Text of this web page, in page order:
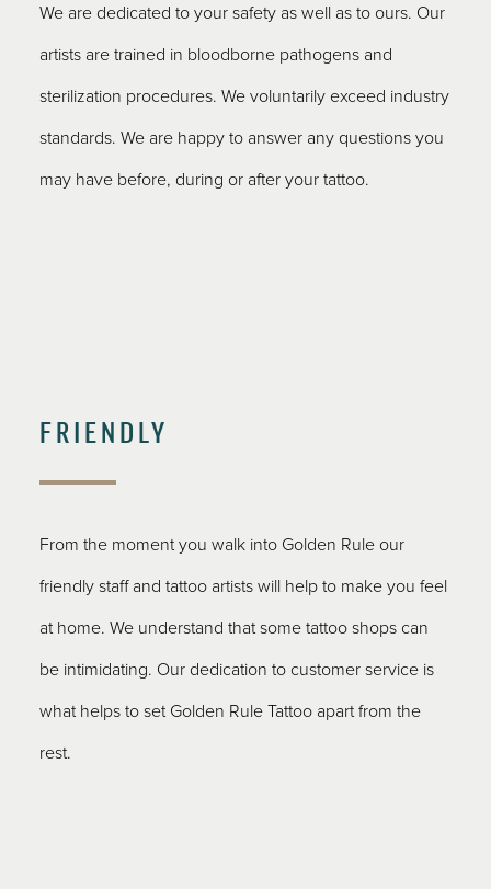
We are dedicated to your safety as well as to ours. Our
artists are trained in bloodborne pathogens and
sterilization procedures. We voluntarily exceed industry
standards. We are happy to answer any questions you
may have before, during or after your tattoo.
FRIENDLY
From the moment you walk into Golden Rule our
friendly staff and tattoo artists will help to make you feel
at home. We understand that some tattoo shops can
be intimidating. Our dedication to customer service is
what helps to set Golden Rule Tattoo apart from the
rest.